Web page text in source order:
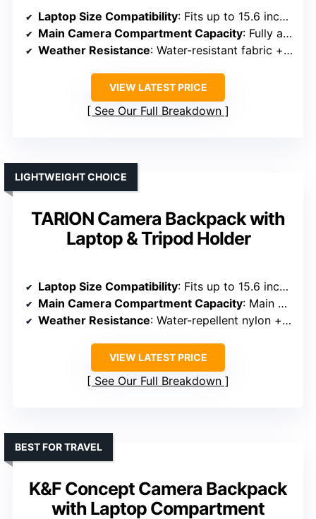
Laptop Size Compatibility: Fits up to 15.6 inches
Main Camera Compartment Capacity: Fully adjustable padded dividers for camera gear
Weather Resistance: Water-resistant fabric + rain cover
VIEW LATEST PRICE
See Our Full Breakdown
TARION Camera Backpack with
Laptop & Tripod Holder
LIGHTWEIGHT CHOICE
Laptop Size Compatibility: Fits up to 15.6 inches
Main Camera Compartment Capacity: Main compartment for DSLR + 6 lenses
Weather Resistance: Water-repellent nylon + rain cover
VIEW LATEST PRICE
See Our Full Breakdown
K&F Concept Camera Backpack
with Laptop Compartment
BEST FOR TRAVEL